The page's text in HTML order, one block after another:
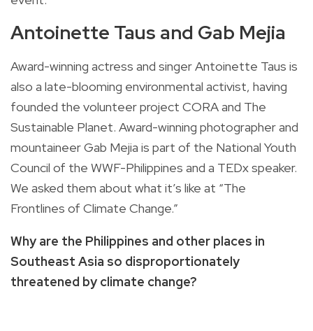
Antoinette Taus and Gab Mejia
Award-winning actress and singer Antoinette Taus is
also a late-blooming environmental activist, having
founded the volunteer project CORA and The
Sustainable Planet. Award-winning photographer and
mountaineer Gab Mejia is part of the National Youth
Council of the WWF-Philippines and a TEDx speaker.
We asked them about what it’s like at “The
Frontlines of Climate Change.”
Why are the Philippines and other places in
Southeast Asia so disproportionately
threatened by climate change?